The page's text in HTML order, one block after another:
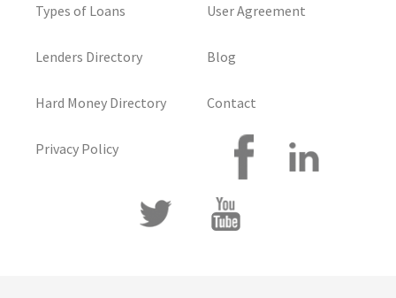
Types of Loans
Lenders Directory
Hard Money Directory
Privacy Policy
User Agreement
Blog
Contact